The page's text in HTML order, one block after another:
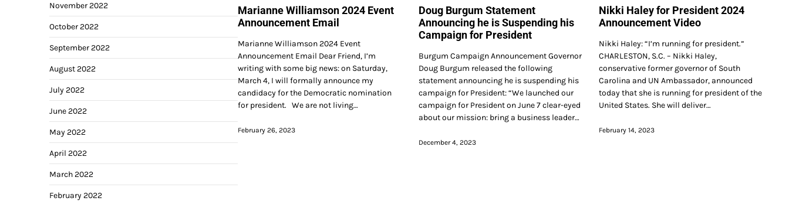
Marianne Williamson 2024 Event
Announcement Email
Marianne Williamson 2024 Event
Announcement Email Dear Friend, I’m
writing with some big news: on Saturday,
March 4, I will formally announce my
candidacy for the Democratic nomination
for president. We are not living…
February 26, 2023
Doug Burgum Statement
Announcing he is Suspending his
Campaign for President
Burgum Campaign Announcement Governor
Doug Burgum released the following
statement announcing he is suspending his
campaign for President: “We launched our
campaign for President on June 7 clear-eyed
about our mission: bring a business leader…
December 4, 2023
Nikki Haley for President 2024
Announcement Video
Nikki Haley: “I’m running for president.”
CHARLESTON, S.C. – Nikki Haley,
conservative former governor of South
Carolina and UN Ambassador, announced
today that she is running for president of the
United States. She will deliver…
February 14, 2023
November 2022
October 2022
September 2022
August 2022
July 2022
June 2022
May 2022
April 2022
March 2022
February 2022